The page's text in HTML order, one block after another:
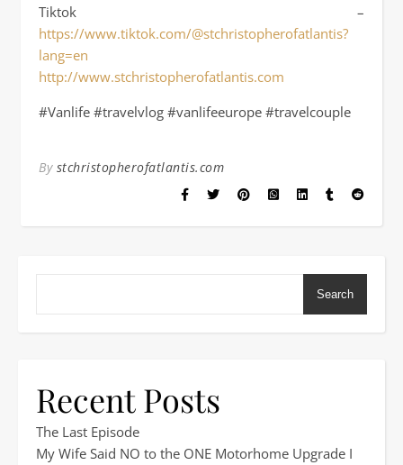
Tiktok –
https://www.tiktok.com/@stchristopherofatlantis?
lang=en
http://www.stchristopherofatlantis.com
#Vanlife #travelvlog #vanlifeeurope #travelcouple
By stchristopherofatlantis.com
Search
Recent Posts
The Last Episode
My Wife Said NO to the ONE Motorhome Upgrade I